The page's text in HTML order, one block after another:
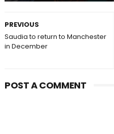
PREVIOUS
Saudia to return to Manchester
in December
POST A COMMENT